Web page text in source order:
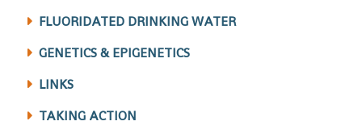
FLUORIDATED DRINKING WATER
GENETICS & EPIGENETICS
LINKS
TAKING ACTION